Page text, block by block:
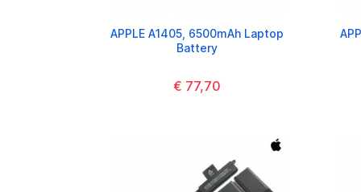
APPLE A1405, 6500mAh Laptop
Battery
€ 77,70